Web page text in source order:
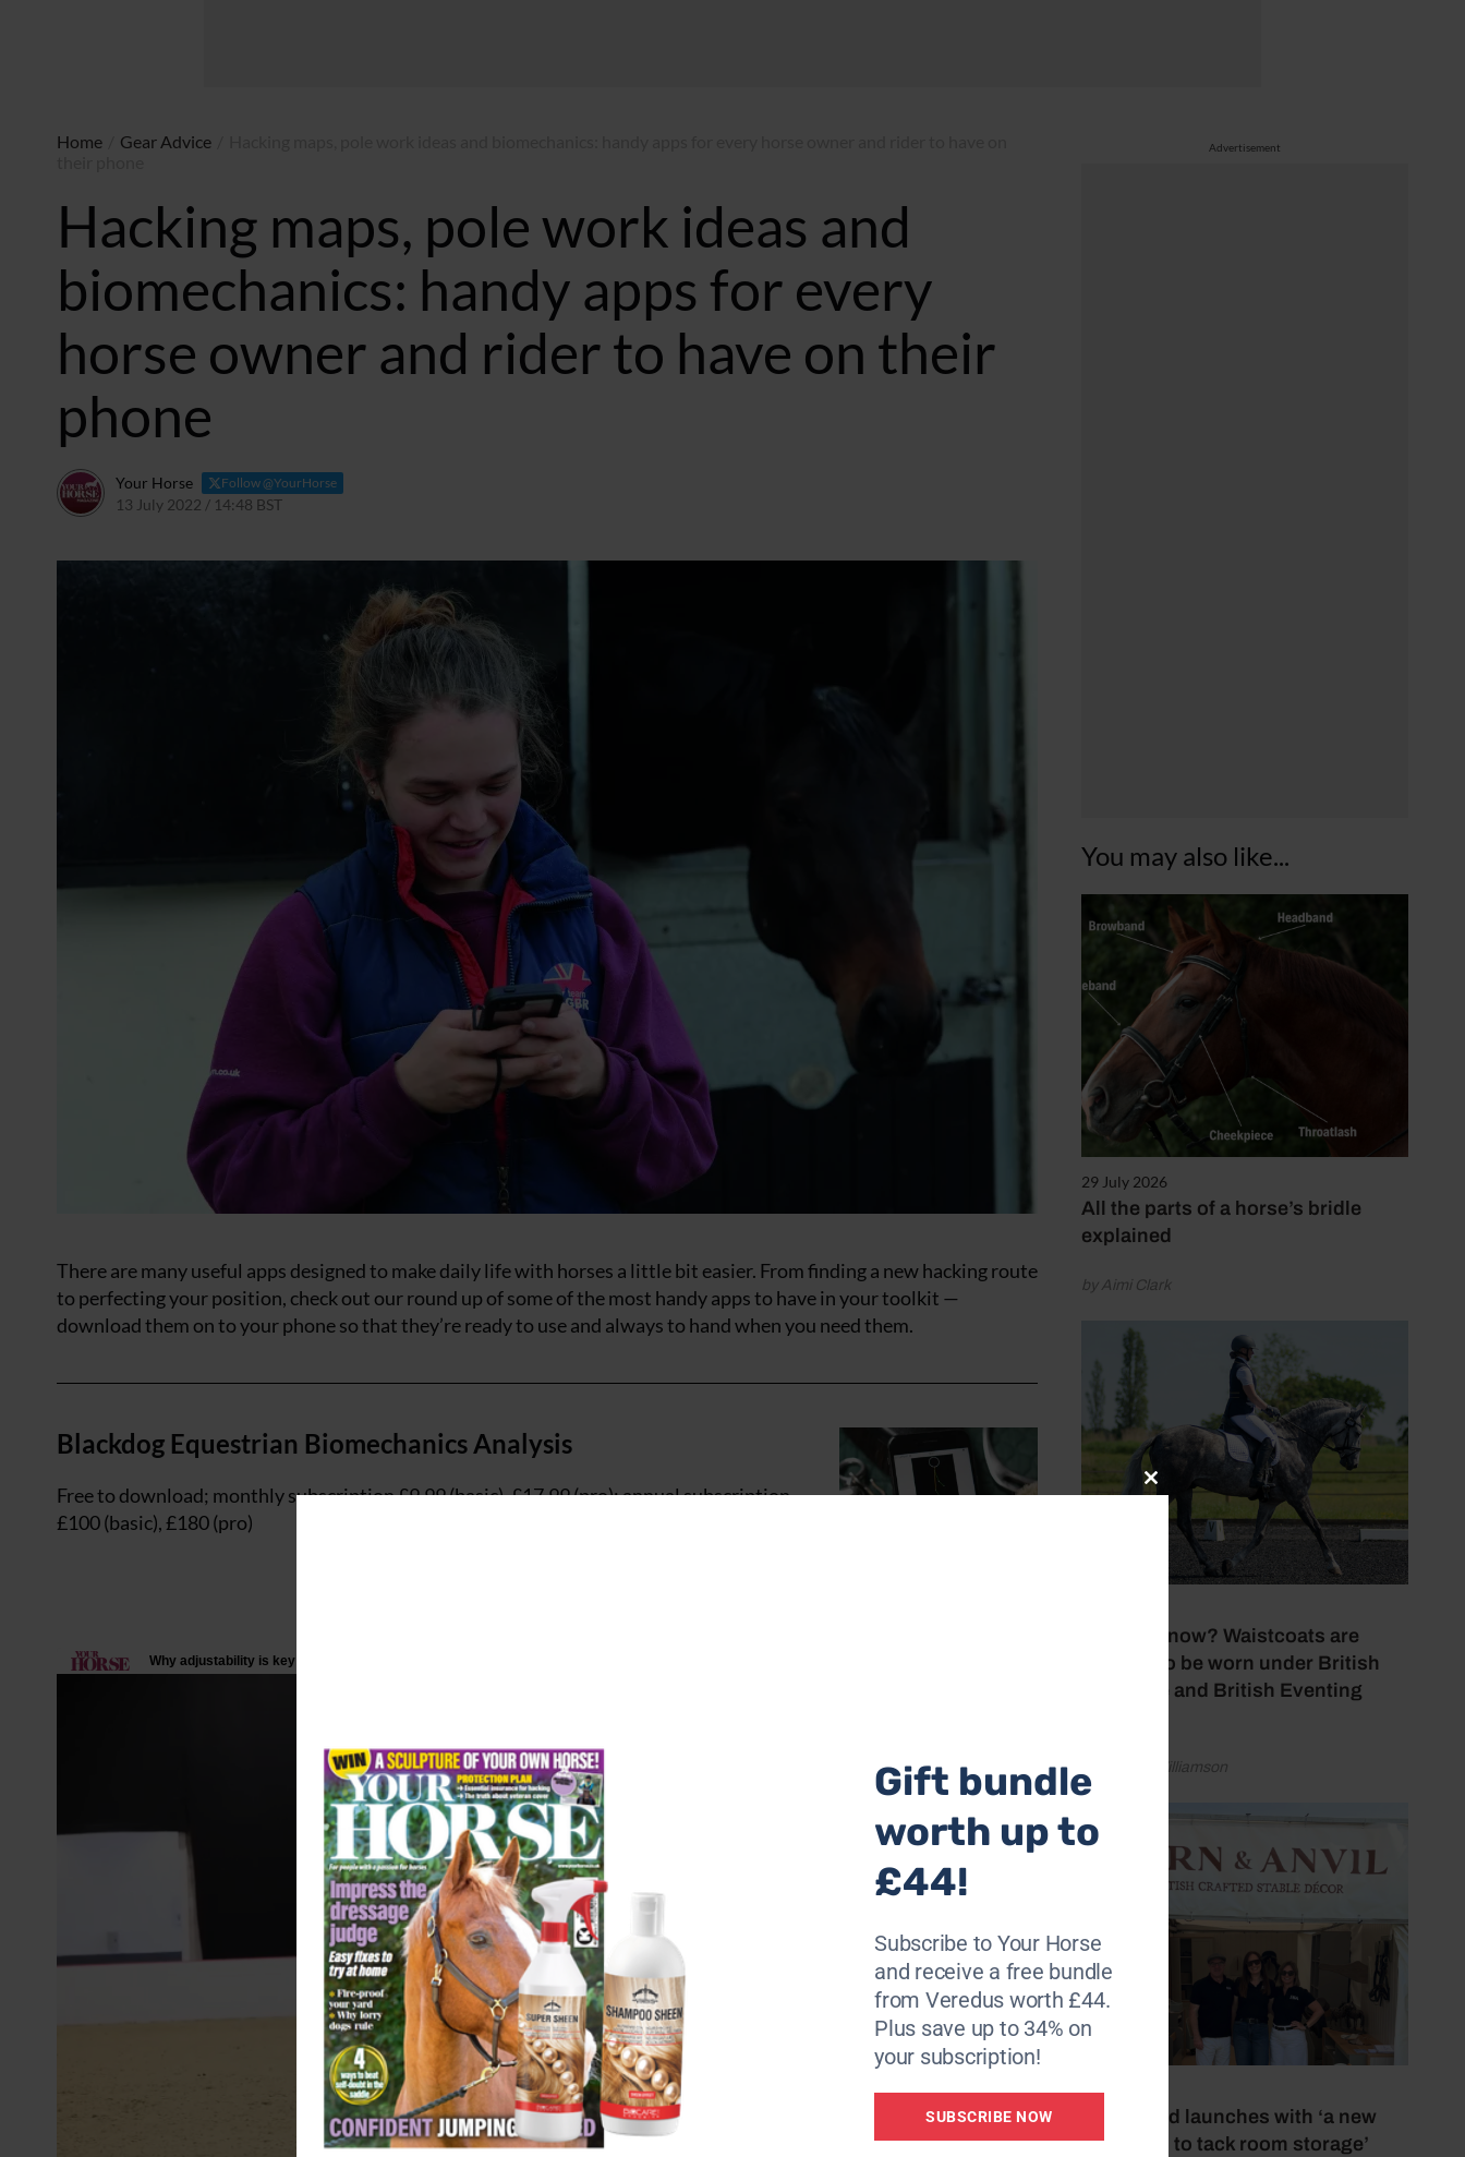
Advertisement
You may also like...
29 July 2026
All the parts of a horse’s bridle
explained
by Aimi Clark
Did you know? Waistcoats are
allowed to be worn under British
Dressage and British Eventing
by Lauren Williamson
15 July 2026
New brand launches with ‘a new
approach to tack room storage’
Home Gear Advice
Hacking maps, pole work ideas and
biomechanics: handy apps for every
horse owner and rider to have on their
phone
Your Horse Follow @YourHorse
13 July 2022 / 14:48 BST
There are many useful apps designed to make daily life with horses a little bit easier. From finding a new hacking route
to perfecting your position, check out our round up of some of the most handy apps to have in your toolkit —
download them on to your phone so that they’re ready to use and always to hand when you need them.
Blackdog Equestrian Biomechanics Analysis
Free to download; monthly subscription £9.99 (basic), £17.99 (pro); annual subscription
£100 (basic), £180 (pro)
Close
module
Gift bundle
worth up to
£44!
Subscribe to Your Horse
and receive a free bundle
from Veredus worth £44.
Plus save up to 34% on
your subscription!
SUBSCRIBE NOW